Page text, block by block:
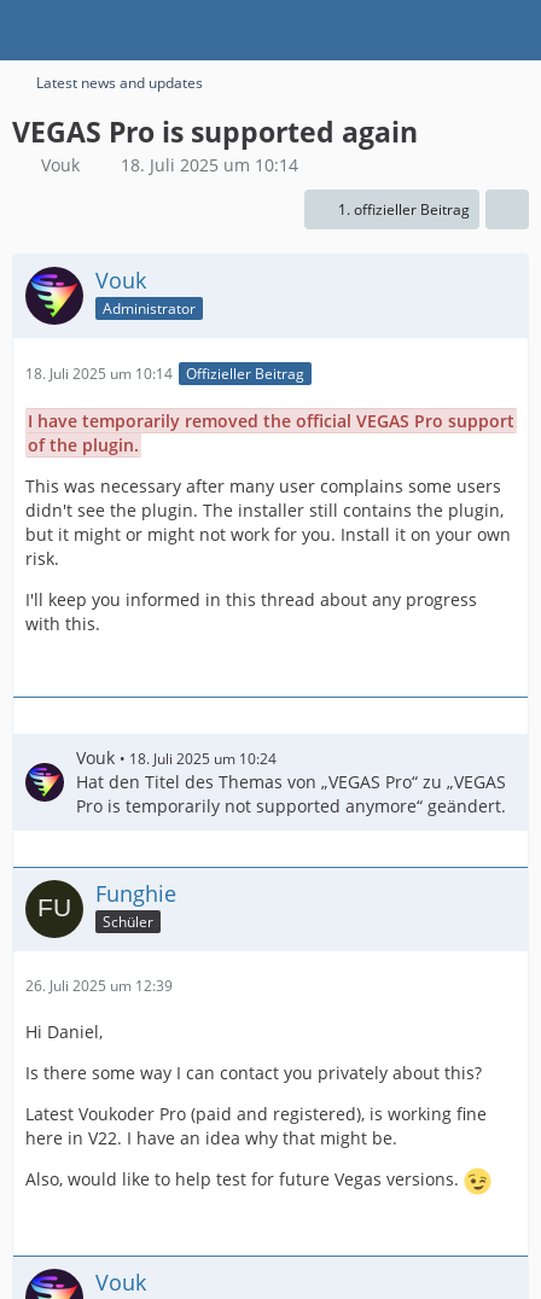
Latest news and updates
VEGAS Pro is supported again
Vouk 18. Juli 2025 um 10:14
1. offizieller Beitrag
Vouk
Administrator
18. Juli 2025 um 10:14 Offizieller Beitrag
I have temporarily removed the official VEGAS Pro support
of the plugin.
This was necessary after many user complains some users
didn't see the plugin. The installer still contains the plugin,
but it might or might not work for you. Install it on your own
risk.
I'll keep you informed in this thread about any progress
with this.
Vouk 18. Juli 2025 um 10:24
Hat den Titel des Themas von „VEGAS Pro“ zu „VEGAS
Pro is temporarily not supported anymore“ geändert.
Funghie
Schüler
26. Juli 2025 um 12:39
Hi Daniel,
Is there some way I can contact you privately about this?
Latest Voukoder Pro (paid and registered), is working fine
here in V22. I have an idea why that might be.
Also, would like to help test for future Vegas versions.
Vouk